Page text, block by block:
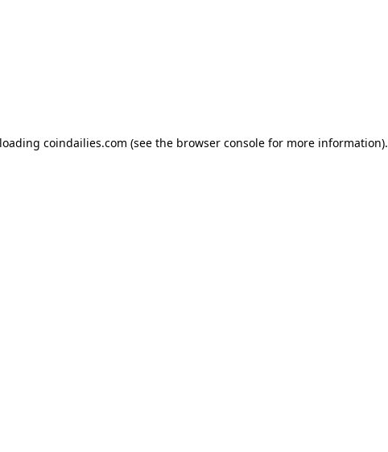
coindailies.com (see the browser console for more information).